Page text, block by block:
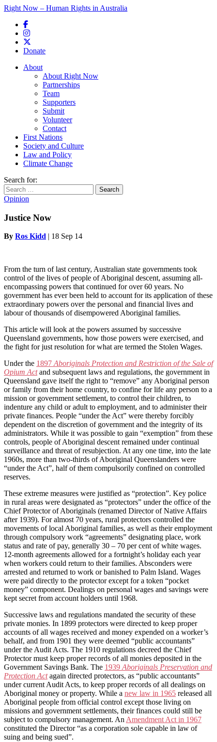
Right Now – Human Rights in Australia
Donate
Main menu
About
About Right Now
Partnerships
Team
Supporters
Submit
Volunteer
Contact
First Nations
Society and Culture
Law and Policy
Climate Change
Search for:
Opinion
Justice Now
By Ros Kidd | 18 Sep 14
From the turn of last century, Australian state governments took
control of the lives of people of Aboriginal descent, assuming all-
encompassing powers that continued for over 60 years. No
government has ever been held to account for its application of these
extraordinary powers over the personal and financial lives and
labour of thousands of disempowered Aboriginal families.
This article will look at the powers assumed by successive
Queensland governments, how those powers were exercised, and
the fight for just resolution for what are termed the Stolen Wages.
Under the 1897Aboriginals Protection and Restriction of the Sale of
Opium Actand subsequent laws and regulations, the government in
Queensland gave itself the right to “remove” any Aboriginal person
or family from their home country, to confine for life any person to a
mission or government settlement, to control their children, to
indenture any child or adult to employment, and to administer their
private finances. People “under the Act” were thereby forcibly
dependent on the discretion of government and the integrity of its
administrators. While it was possible to gain “exemption” from these
controls, people of Aboriginal descent remained under continual
surveillance and threat of resubjection. At any one time, into the late
1960s, more than two-thirds of Aboriginal Queenslanders were
“under the Act”, half of them compulsorily confined on controlled
reserves.
These extreme measures were justified as “protection”. Key police
in rural areas were designated as “protectors” under the office of the
Chief Protector of Aboriginals (renamed Director of Native Affairs
after 1939). For almost 70 years, rural protectors controlled the
movements of local Aboriginal families, as well as their employment
through compulsory work “agreements” designating place, work
status and rate of pay, generally 30 – 70 per cent of white wages.
12-month agreements allowed for a fortnight’s holiday each year
when workers could return to their families. Absconders were
arrested and returned to work or banished to Palm Island. Wages
were paid directly to the protector except for a token “pocket
money” component. Dealings on personal wages and savings were
kept secret from account holders until 1968.
Successive laws and regulations mandated the security of these
private monies. In 1899 protectors were directed to keep proper
accounts of all wages received and money expended on a worker’s
behalf, and from 1901 they were deemed “public accountants”
under the Audit Acts. The 1910 regulations decreed the Chief
Protector must keep proper records of all monies deposited in the
Government Savings Bank. The 1939Aboriginals Preservation and
Protection Actagain directed protectors, as “public accountants”
under current Audit Acts, to keep proper records of all dealings on
Aboriginal money or property. While a new law in 1965 released all
Aboriginal people from official control except those living on
missions and government settlements, their finances could still be
subject to compulsory management. AnAmendment Act in 1967
constituted the Director “as a corporation sole capable in law of
suing and being sued”.